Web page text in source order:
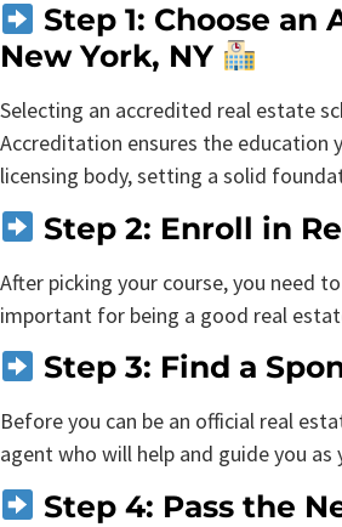
Step 1: Choose
New York, NY
Selecting an accredited real estate
Accreditation ensures the education
licensing body, setting a solid
Step 2: Enroll in
After picking your course, you need
important for being a good real
Step 3: Find a
Before you can be an official real
agent who will help and guide you
Step 4: Pass the